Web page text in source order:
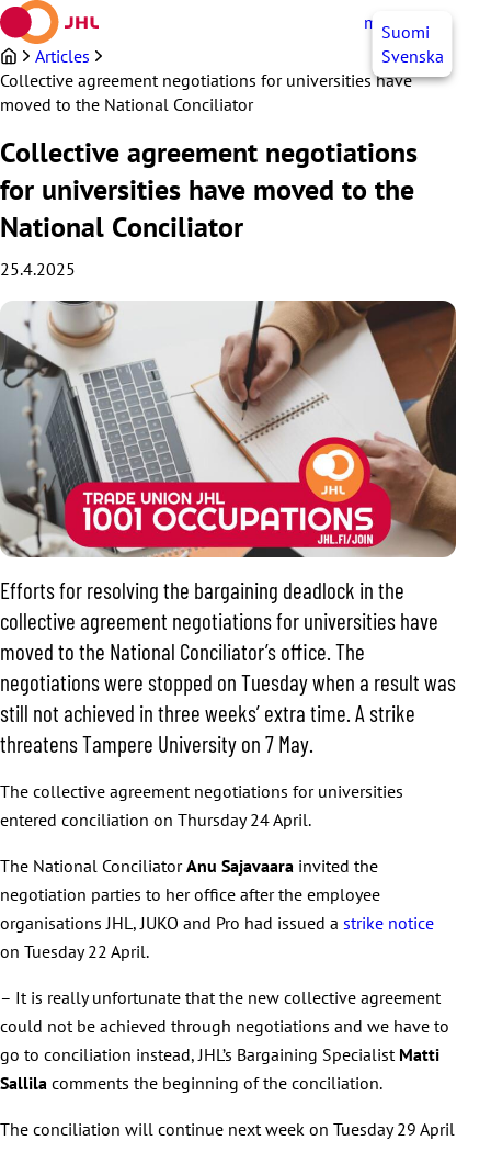
Skip
to
content
myJHL EN
Suomi
Svenska
Articles
Collective agreement negotiations for universities have
moved to the National Conciliator
Collective agreement negotiations
for universities have moved to the
National Conciliator
25.4.2025
Efforts for resolving the bargaining deadlock in the
collective agreement negotiations for universities have
moved to the National Conciliator’s office. The
negotiations were stopped on Tuesday when a result was
still not achieved in three weeks’ extra time. A strike
threatens Tampere University on 7 May.
The collective agreement negotiations for universities
entered conciliation on Thursday 24 April.
The National ConciliatorAnu Sajavaara invited the
negotiation parties to her office after the employee
organisations JHL, JUKO and Pro had issued a strike notice
on Tuesday 22 April.
– It is really unfortunate that the new collective agreement
could not be achieved through negotiations and we have to
go to conciliation instead, JHL’s Bargaining Specialist Matti
Sallila comments the beginning of the conciliation.
The conciliation will continue next week on Tuesday 29 April